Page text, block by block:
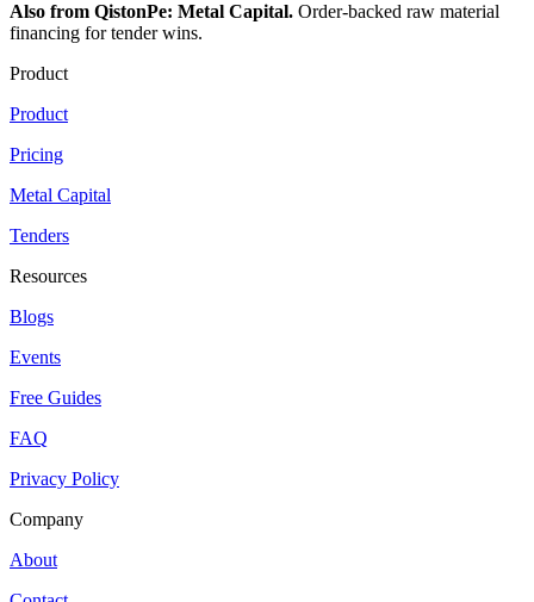
Also from QistonPe: Metal Capital. Order-backed raw material
financing for tender wins.
Product
Product
Pricing
Metal Capital
Tenders
Resources
Blogs
Events
Free Guides
FAQ
Privacy Policy
Company
About